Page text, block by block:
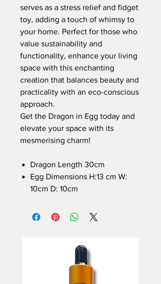
serves as a stress relief and fidget
toy, adding a touch of whimsy to
your home. Perfect for those who
value sustainability and
functionality, enhance your living
space with this enchanting
creation that balances beauty and
practicality with an eco-conscious
approach.
Get the Dragon in Egg today and
elevate your space with its
mesmerising charm!
Dragon Length 30cm
Egg Dimensions H:13 cm W:
10cm D: 10cm